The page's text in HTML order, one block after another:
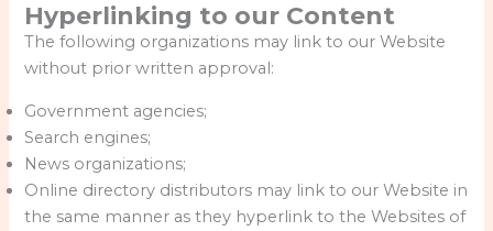
Hyperlinking to our Content
The following organizations may link to our Website
without prior written approval:
Government agencies;
Search engines;
News organizations;
Online directory distributors may link to our Website in
the same manner as they hyperlink to the Websites of